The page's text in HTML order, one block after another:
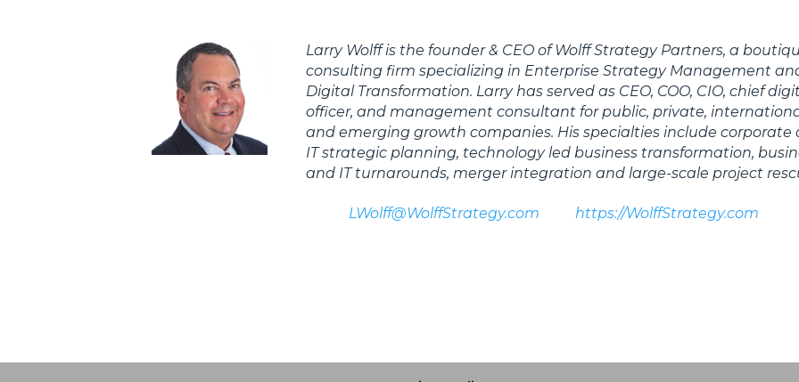
Larry Wolff is the founder & CEO of Wolff Strategy Partners, a
consulting firm specializing in Enterprise Strategy Management
Digital Transformation. Larry has served as CEO, COO, CIO, chief
officer, and management consultant for public, private,
and emerging growth companies. His specialties include corporate
IT strategic planning, technology led business transformation,
and IT turnarounds, merger integration and large-scale project
LWolff@WolffStrategy.com https://WolffStrategy.com